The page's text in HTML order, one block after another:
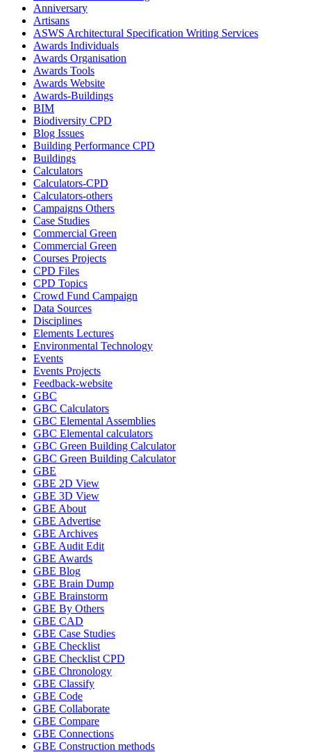
Anniversary
Artisans
ASWS Architectural Specification Writing Services
Awards Individuals
Awards Organisation
Awards Tools
Awards Website
Awards-Buildings
BIM
Biodiversity CPD
Blog Issues
Building Performance CPD
Buildings
Calculators
Calculators-CPD
Calculators-others
Campaigns Others
Case Studies
Commercial Green
Commercial Green
Courses Projects
CPD Files
CPD Topics
Crowd Fund Campaign
Data Sources
Disciplines
Elements Lectures
Environmental Technology
Events
Events Projects
Feedback-website
GBC
GBC Calculators
GBC Elemental Assemblies
GBC Elemental calculators
GBC Green Building Calculator
GBC Green Building Calculator
GBE
GBE 2D View
GBE 3D View
GBE About
GBE Advertise
GBE Archives
GBE Audit Edit
GBE Awards
GBE Blog
GBE Brain Dump
GBE Brainstorm
GBE By Others
GBE CAD
GBE Case Studies
GBE Checklist
GBE Checklist CPD
GBE Chronology
GBE Classify
GBE Code
GBE Collaborate
GBE Compare
GBE Connections
GBE Construction methods